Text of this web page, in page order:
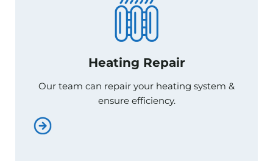
Heating Repair
Our team can repair your heating system &
ensure efficiency.
Heating Repair
ensure efficiency.